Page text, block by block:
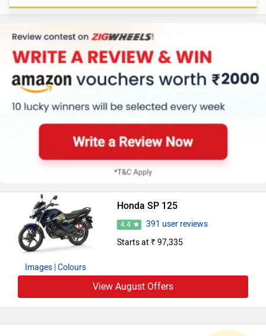
Images | Colours
Honda SP 125
4.4
391 user reviews
Starts at ₹ 97,335
View August Offers